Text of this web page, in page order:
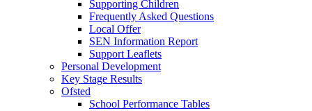
Supporting Children
Frequently Asked Questions
Local Offer
SEN Information Report
Support Leaflets
Personal Development
Key Stage Results
Ofsted
School Performance Tables